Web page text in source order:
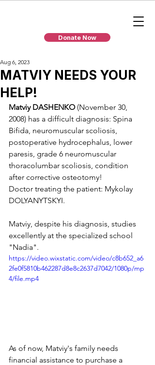
Donate Now
MATVIY NEEDS YOUR
HELP!
Aug 6, 2023
Matviy DASHENKO (November 30,
2008) has a difficult diagnosis: Spina
Bifida, neuromuscular scoliosis,
postoperative hydrocephalus, lower
paresis, grade 6 neuromuscular
thoracolumbar scoliosis, condition
after corrective osteotomy!
Doctor treating the patient: Mykolay
DOLYANYTSKYI.
Matviy, despite his diagnosis, studies
excellently at the specialized school
"Nadia".
https://video.wixstatic.com/video/c8b652_a6
2fe0f5810b462287d8e8c2637d7042/1080p/mp
4/file.mp4
As of now, Matviy's family needs
financial assistance to purchase a